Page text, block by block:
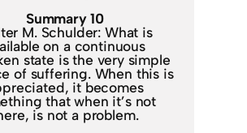
Summary 10
M. Schulder: What is
on a continuous
state is the very simple
of suffering. When this is
it becomes
that when it’s not
is not a problem.